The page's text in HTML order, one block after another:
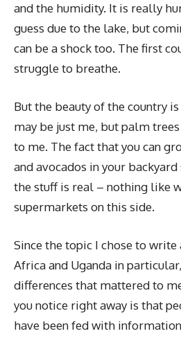
and the humidity. It is really
guess due to the lake, but
can be a shock too. The first
struggle to breathe.
But the beauty of the country
may be just me, but palm
to me. The fact that you can
and avocados in your
the stuff is real – nothing like
supermarkets on this side.
Since the topic I chose to
Africa and Uganda in
differences that mattered to
you notice right away is that
have been fed with